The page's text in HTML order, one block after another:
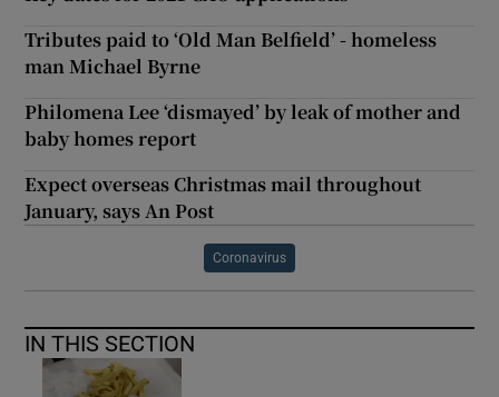
Tributes paid to ‘Old Man Belfield’ - homeless
man Michael Byrne
Philomena Lee ‘dismayed’ by leak of mother and
baby homes report
Expect overseas Christmas mail throughout
January, says An Post
Coronavirus
IN THIS SECTION